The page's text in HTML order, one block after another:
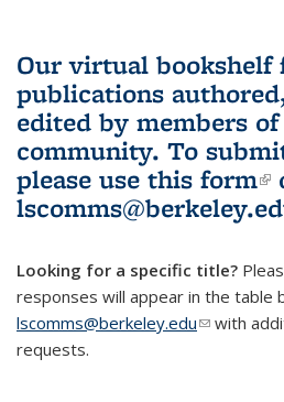
Our virtual bookshelf
publications
edited by members
community. To
please use this form
Looking for a specific title?
responses will appear in the table
lscomms@berkeley.edu(link sends
with
requests.